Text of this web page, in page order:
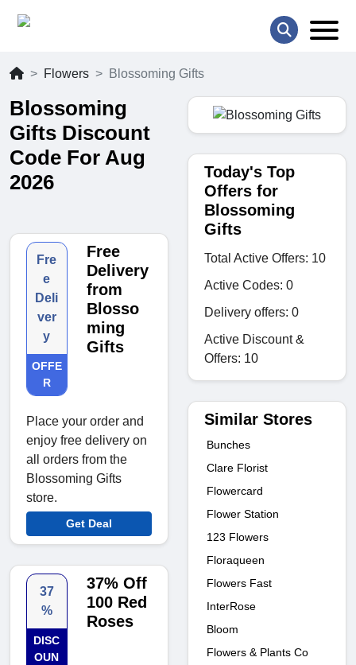
Flowers Blossoming Gifts
Blossoming
Gifts Discount
Code For Aug
2026
Fre
e
Deli
ver
y
OFFE
R
Free
Delivery
from
Blosso
ming
Gifts
Place your order and
enjoy free delivery on
all orders from the
Blossoming Gifts
store.
Get Deal
37
%
DISC
OUN
37% Off
100 Red
Roses
Today's Top
Offers for
Blossoming
Gifts
Total Active Offers: 10
Active Codes: 0
Delivery offers: 0
Active Discount &
Offers: 10
Similar Stores
Bunches
Clare Florist
Flowercard
Flower Station
123 Flowers
Floraqueen
Flowers Fast
InterRose
Bloom
Flowers & Plants Co